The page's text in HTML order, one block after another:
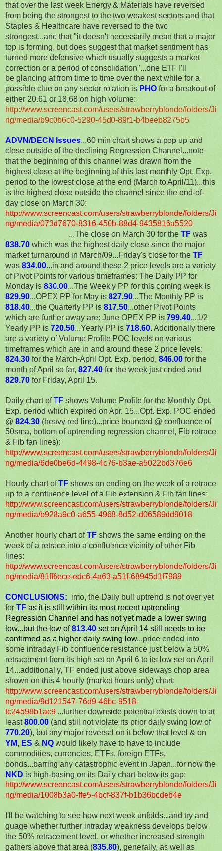
that over the last week Energy & Materials have reversed
from being the strongest to the two weakest sectors and that
Staples & Healthcare have reversed to the two
strongest...and that "it doesn't necessarily mean that a major
top is forming, but does suggest that market sentiment has
turned more defensive which usually suggests a market
correction or a period of consolidation"...one ETF I'll
be glancing at from time to time over the next while for a
possible clue on any sector rotation is PHO for a breakout of
either 20.61 or 18.68 on high volume:
http://www.screencast.com/users/strawberryblonde/folders/Ji
ng/media/b9c0b6c0-5290-45d0-89f1-b4beeb8275b5
ADVN/DECN Issues...60 min chart shows a pop up and
close outside of the declining Regression Channel...note
that the beginning of this channel was drawn from the
highest close at the beginning of this last monthly Opt. Exp.
period to the lowest close at the end (March to April/11)...this
is the highest close outside the channel since the end-of-
day close on March 30:
http://www.screencast.com/users/strawberryblonde/folders/Ji
ng/media/073d7670-8316-450b-88d4-9435816a5520
...The close on March 30 for the TF was
838.70 which was the highest daily close since the major
market turnaround in March/09...Friday's close for the TF
was 834.00...in and around these 2 price levels are a variety
of Pivot Points for various timeframes: The Daily PP for
Monday is 830.00...The Weekly PP for this coming week is
829.90...OPEX PP for May is 827.90...The Monthly PP is
818.40...the Quarterly PP is 817.50...other Pivot Points
which are further away are: June OPEX PP is 799.40...1/2
Yearly PP is 720.50...Yearly PP is 718.60. Additionally there
are a variety of Volume Profile POC levels on various
timeframes which are in and around these 2 price levels:
824.30 for the March-April Opt. Exp. period, 846.00 for the
month of April so far, 827.40 for the week just ended and
829.70 for Friday, April 15.
Daily chart ofTF shows Volume Profile for the Monthly Opt.
Exp. period which expired on Apr. 15...Opt. Exp. POC ended
@ 824.30 (heavy red line)...price bounced @ confluence of
50sma, bottom of uptrending regression channel, Fib retrace
& Fib fan lines):
http://www.screencast.com/users/strawberryblonde/folders/Ji
ng/media/6de0be6d-4498-4c76-b3ae-a5022bd376e6
Hourly chart ofTF shows an ending on the week of a retrace
up to a confluence level of a Fib extension & Fib fan lines:
http://www.screencast.com/users/strawberryblonde/folders/Ji
ng/media/b928a9c0-a655-4968-8d52-d06589dd9018
Another hourly chart ofTF shows the same ending on the
week of a retrace into a confluence vicinity of other Fib
lines:
http://www.screencast.com/users/strawberryblonde/folders/Ji
ng/media/81ff6ece-edc6-4a63-a51f-68945d1f7989
CONCLUSIONS: imo, the Daily bull uptrend is not over yet
for TF as it is still within its most recent uptrending
Regression Channel and has not yet made a lower swing
low...but the low of813.40 set on April 14 still needs to be
confirmed as a higher daily swing low...price ended into
some intraday Fib confluence resistance just below a 50%
retracement from its high set on April 6 to its low set on April
14...additionally, TF ended just above sideways chop area
shown on this 4 hourly (market hours only) chart:
http://www.screencast.com/users/strawberryblonde/folders/Ji
ng/media/9d121547-76d9-46bc-9518-
fc24598b1ac9 ...further downside potential exists down to at
least800.00 (and still not violate its prior daily swing low of
770.20), but any major reversal on it below that level & on
YM, ES & NQ would likely have to have to include
commodities, currencies, ETFs, foreign ETFs,
bonds...barring any catastrophic event in Japan...for now the
NKD is high-basing on its Daily chart below its gap:
http://www.screencast.com/users/strawberryblonde/folders/Ji
ng/media/1008b3a0-ffe5-4bcf-837f-b1b36bcdeb4e
I'll be watching to see how next week unfolds...and try and
guage whether further intraday weakness develops below
the 50% retracement level, or whether increased strength
gathers above that area (835.80), generally, as well as